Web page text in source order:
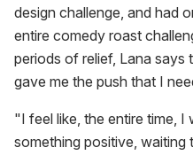
design challenge, and had
entire comedy roast
periods of relief, Lana
gave me the push that I
"I feel like, the entire time, I
something positive,